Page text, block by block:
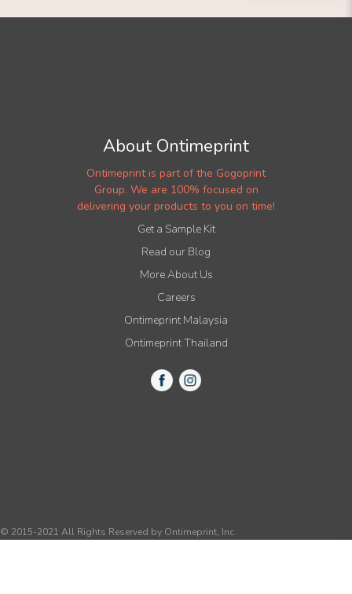
About Ontimeprint
Ontimeprint is part of the Gogoprint
Group. We are 100% focused on
delivering your products to you on time!
Get a Sample Kit
Read our Blog
More About Us
Careers
Ontimeprint Malaysia
Ontimeprint Thailand
© 2015-2021 All Rights Reserved by Ontimeprint, Inc.